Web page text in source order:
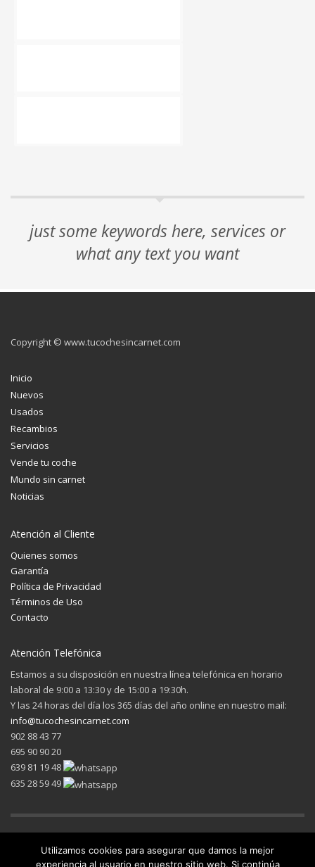
just some keywords here, services or
what any text you want
Copyright © www.tucochesincarnet.com
Inicio
Nuevos
Usados
Recambios
Servicios
Vende tu coche
Mundo sin carnet
Noticias
Atención al Cliente
Quienes somos
Garantía
Política de Privacidad
Términos de Uso
Contacto
Atención Telefónica
Estamos a su disposición en nuestra línea telefónica en horario
laboral de 9:00 a 13:30 y de 15:00 a 19:30h.
Y las 24 horas del día los 365 días del año online en nuestro mail:
info@tucochesincarnet.com
902 88 43 77
695 90 90 20
639 81 19 48
635 28 59 49
Utilizamos cookies para asegurar que damos la mejor
experiencia al usuario en nuestro sitio web. Si continúa